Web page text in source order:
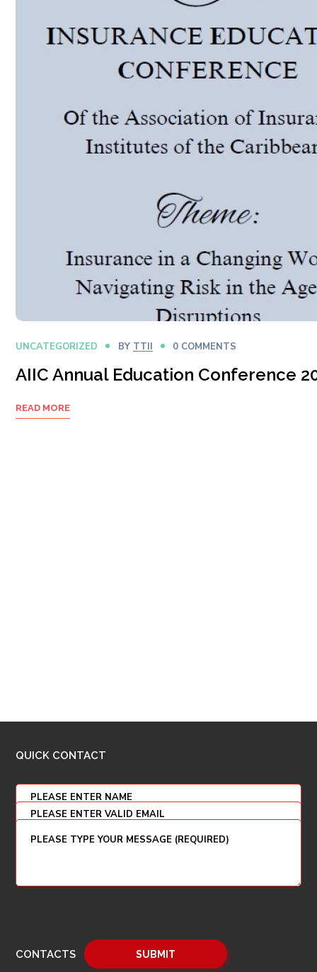
UNCATEGORIZED BY TTII 0 COMMENTS
AIIC Annual Education Conference
READ MORE
QUICK CONTACT
CONTACTS